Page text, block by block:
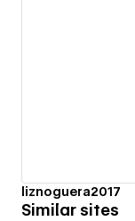
liznoguera2017
Similar sites